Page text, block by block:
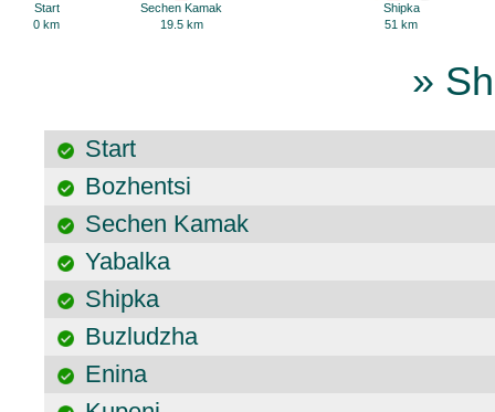
Start
0 km
Sechen Kamak
19.5 km
Shipka
51 km
»
Start
Bozhentsi
Sechen Kamak
Yabalka
Shipka
Buzludzha
Enina